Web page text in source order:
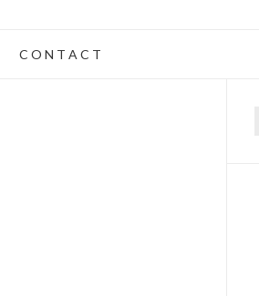
C O N T A C T